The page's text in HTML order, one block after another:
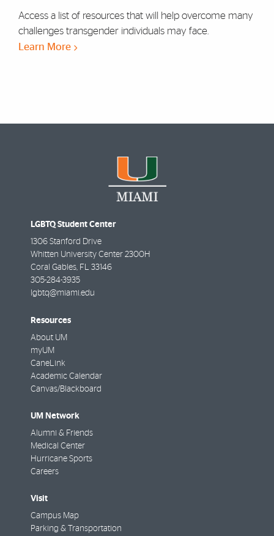
Access a list of resources that will help overcome many
challenges transgender individuals may face.
Learn More
LGBTQ Student Center
1306 Stanford Drive
Whitten University Center 2300H
Coral Gables, FL 33146
305-284-3935
lgbtq@miami.edu
Resources
About UM
myUM
CaneLink
Academic Calendar
Canvas/Blackboard
UM Network
Alumni & Friends
Medical Center
Hurricane Sports
Careers
Visit
Campus Map
Parking & Transportation